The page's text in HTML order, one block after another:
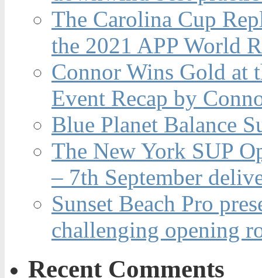
The Carolina Cup
the 2021 APP World
Connor Wins Gold at
Event Recap by
Blue Planet Balance
The New York SUP
– 7th September
Sunset Beach Pro
challenging opening
Recent Comments